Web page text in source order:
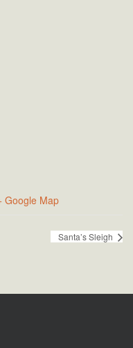
Google Map
Santa’s Sleigh